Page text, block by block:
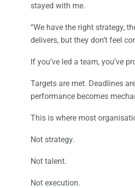
stayed with me.
“We have the right strategy,
delivers, but they don’t feel
If you’ve led a team, you’ve
Targets are met. Deadlines
performance becomes
This is where most
Not strategy.
Not talent.
Not execution.